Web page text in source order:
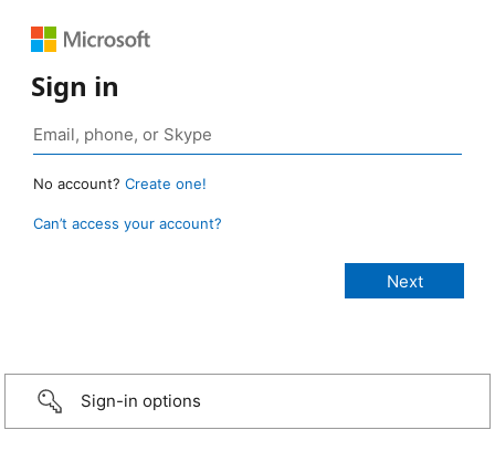
Sign in
No account? Create one!
Can’t access your account?
Sign-in options